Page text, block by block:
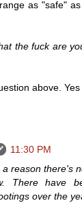
as "safe"
the fuck are
above.
11:30 PM
reason there's
There have
over the